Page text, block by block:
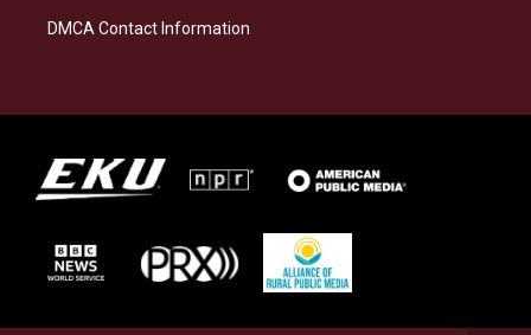
DMCA Contact Information